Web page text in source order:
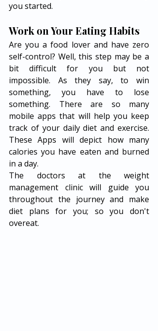
you started.
Work on Your Eating Habits
Are you a food lover and have zero
self-control? Well, this step may be a
bit difficult for you but not
impossible. As they say, to win
something, you have to lose
something. There are so many
mobile apps that will help you keep
track of your daily diet and exercise.
These Apps will depict how many
calories you have eaten and burned
in a day.
The doctors at the weight
management clinic will guide you
throughout the journey and make
diet plans for you; so you don't
overeat.